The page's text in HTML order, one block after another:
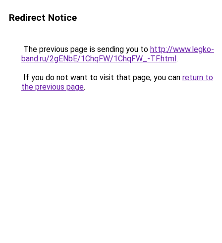
Redirect Notice
The previous page is sending you to http://www.legko-
band.ru/2gENbE/1ChqFW/1ChqFW_-TF.html.
If you do not want to visit that page, you can return to
the previous page.